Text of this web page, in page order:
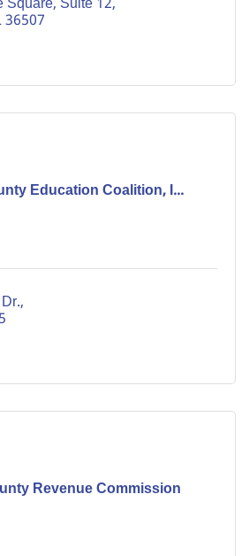
36507
Education Coalition, I...
Revenue Commission